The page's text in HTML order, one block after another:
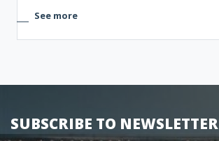
See more
SUBSCRIBE TO NEWSLETTER